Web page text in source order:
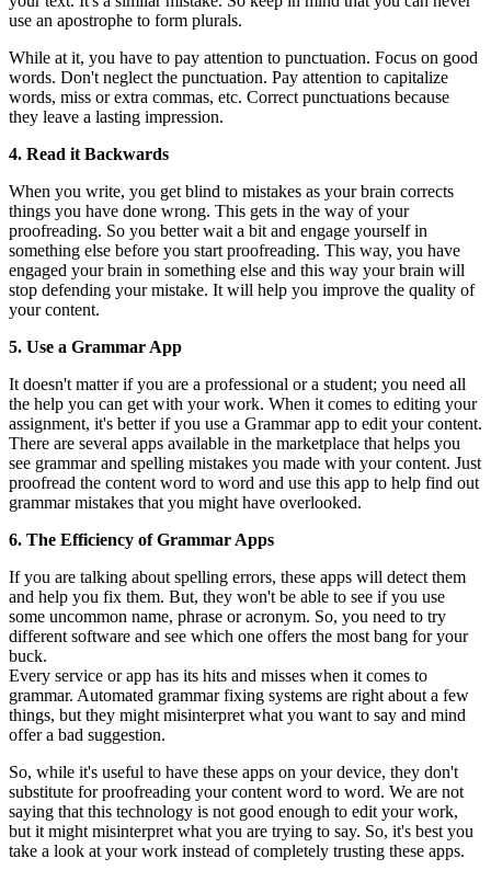
use an apostrophe to form plurals.
While at it, you have to pay attention to punctuation. Focus on good
words. Don't neglect the punctuation. Pay attention to capitalize
words, miss or extra commas, etc. Correct punctuations because
they leave a lasting impression.
4. Read it Backwards
When you write, you get blind to mistakes as your brain corrects
things you have done wrong. This gets in the way of your
proofreading. So you better wait a bit and engage yourself in
something else before you start proofreading. This way, you have
engaged your brain in something else and this way your brain will
stop defending your mistake. It will help you improve the quality of
your content.
5. Use a Grammar App
It doesn't matter if you are a professional or a student; you need all
the help you can get with your work. When it comes to editing your
assignment, it's better if you use a Grammar app to edit your content.
There are several apps available in the marketplace that helps you
see grammar and spelling mistakes you made with your content. Just
proofread the content word to word and use this app to help find out
grammar mistakes that you might have overlooked.
6. The Efficiency of Grammar Apps
If you are talking about spelling errors, these apps will detect them
and help you fix them. But, they won't be able to see if you use
some uncommon name, phrase or acronym. So, you need to try
different software and see which one offers the most bang for your
buck.
Every service or app has its hits and misses when it comes to
grammar. Automated grammar fixing systems are right about a few
things, but they might misinterpret what you want to say and mind
offer a bad suggestion.
So, while it's useful to have these apps on your device, they don't
substitute for proofreading your content word to word. We are not
saying that this technology is not good enough to edit your work,
but it might misinterpret what you are trying to say. So, it's best you
take a look at your work instead of completely trusting these apps.